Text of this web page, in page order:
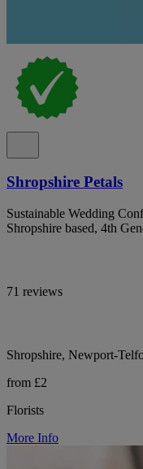
Shropshire Petals
Sustainable Wedding
Shropshire based, 4th
71 reviews
Shropshire, Newport-
from £2
Florists
More Info